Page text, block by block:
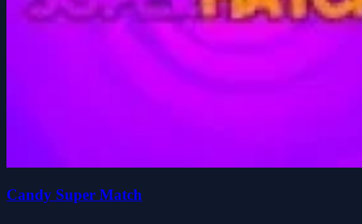
Candy Super Match